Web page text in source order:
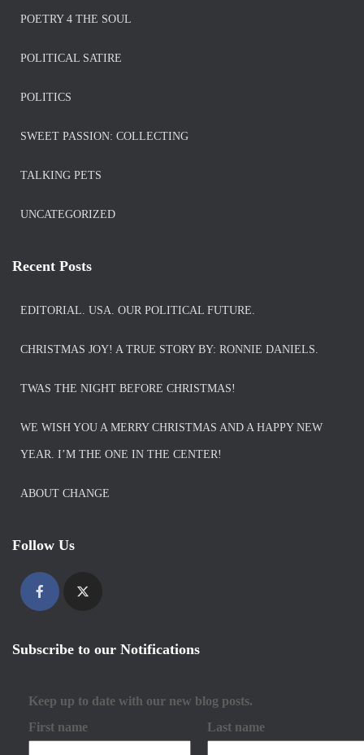
POETRY 4 THE SOUL
POLITICAL SATIRE
POLITICS
SWEET PASSION: COLLECTING
TALKING PETS
UNCATEGORIZED
Recent Posts
EDITORIAL. USA. OUR POLITICAL FUTURE.
CHRISTMAS JOY! A TRUE STORY BY: RONNIE DANIELS.
TWAS THE NIGHT BEFORE CHRISTMAS!
WE WISH YOU A MERRY CHRISTMAS AND A HAPPY NEW
YEAR. I’M THE ONE IN THE CENTER!
ABOUT CHANGE
Follow Us
Subscribe to our Notifications
Keep up to date with our new blog posts.
First name
Last name